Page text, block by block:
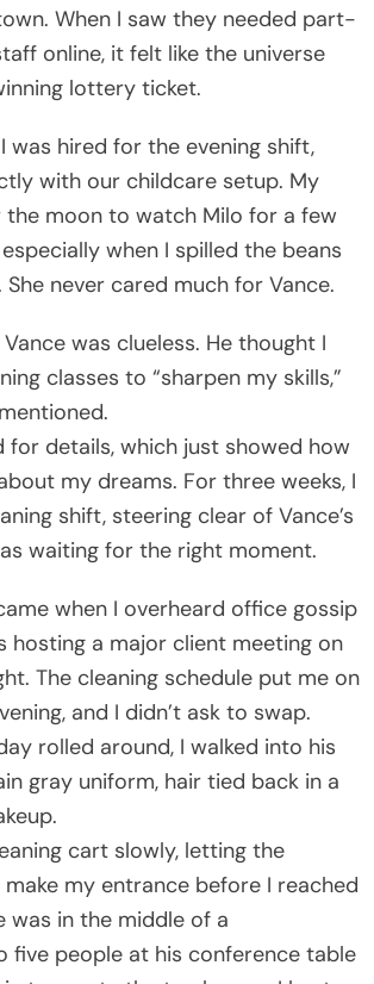
When I saw they needed part-
online, it felt like the universe
lottery ticket.
was hired for the evening shift,
with our childcare setup. My
the moon to watch Milo for a few
when I spilled the beans
never cared much for Vance.
was clueless. He thought I
classes to “sharpen my skills,”
for details, which just showed how
my dreams. For three weeks, I
shift, steering clear of Vance’s
waiting for the right moment.
when I overheard office gossip
hosting a major client meeting on
The cleaning schedule put me on
and I didn’t ask to swap.
rolled around, I walked into his
gray uniform, hair tied back in a
cart slowly, letting the
my entrance before I reached
was in the middle of a
five people at his conference table